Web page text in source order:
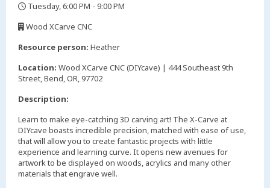
Tuesday, 6:00 PM - 9:00 PM
Wood XCarve CNC
Resource person: Heather
Location: Wood XCarve CNC (DIYcave) | 444 Southeast 9th
Street, Bend, OR, 97702
Description:
Learn to make eye-catching 3D carving art! The X-Carve at
DIYcave boasts incredible precision, matched with ease of use,
that will allow you to create fantastic projects with little
experience and learning curve. It opens new avenues for
artwork to be displayed on woods, acrylics and many other
materials that engrave well.